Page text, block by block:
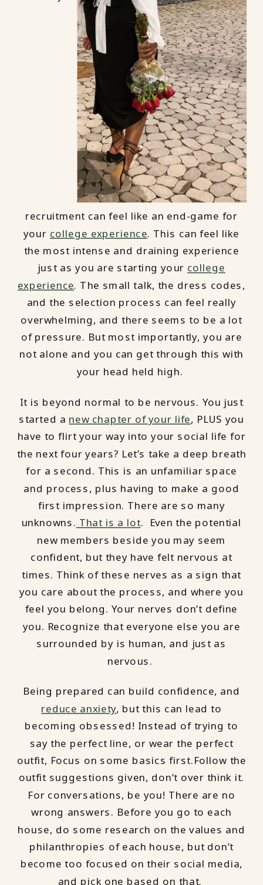
recruitment can feel like an end-game for
your college experience. This can feel like
the most intense and draining experience
just as you are starting your college
experience. The small talk, the dress codes,
and the selection process can feel really
overwhelming, and there seems to be a lot
of pressure. But most importantly, you are
not alone and you can get through this with
your head held high.
It is beyond normal to be nervous. You just
started a new chapter of your life, PLUS you
have to flirt your way into your social life for
the next four years? Let’s take a deep breath
for a second. This is an unfamiliar space
and process, plus having to make a good
first impression. There are so many
unknowns. That is a lot. Even the potential
new members beside you may seem
confident, but they have felt nervous at
times. Think of these nerves as a sign that
you care about the process, and where you
feel you belong. Your nerves don’t define
you. Recognize that everyone else you are
surrounded by is human, and just as
nervous.
Being prepared can build confidence, and
reduce anxiety, but this can lead to
becoming obsessed! Instead of trying to
say the perfect line, or wear the perfect
outfit, Focus on some basics first.Follow the
outfit suggestions given, don’t over think it.
For conversations, be you! There are no
wrong answers. Before you go to each
house, do some research on the values and
philanthropies of each house, but don’t
become too focused on their social media,
and pick one based on that.